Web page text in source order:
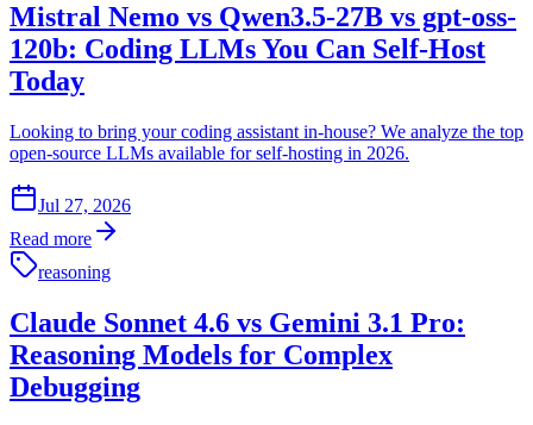
Mistral Nemo vs Qwen3.5-27B vs gpt-oss-
120b: Coding LLMs You Can Self-Host
Today
Looking to bring your coding assistant in-house? We analyze the top
open-source LLMs available for self-hosting in 2026.
Jul 27, 2026
Read more
reasoning
Claude Sonnet 4.6 vs Gemini 3.1 Pro:
Reasoning Models for Complex
Debugging